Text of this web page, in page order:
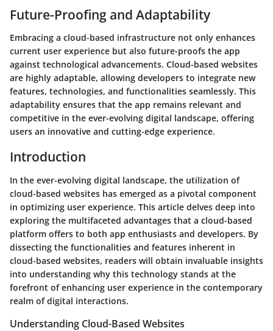
Future-Proofing and Adaptability
Embracing a cloud-based infrastructure not only enhances
current user experience but also future-proofs the app
against technological advancements. Cloud-based websites
are highly adaptable, allowing developers to integrate new
features, technologies, and functionalities seamlessly. This
adaptability ensures that the app remains relevant and
competitive in the ever-evolving digital landscape, offering
users an innovative and cutting-edge experience.
Introduction
In the ever-evolving digital landscape, the utilization of
cloud-based websites has emerged as a pivotal component
in optimizing user experience. This article delves deep into
exploring the multifaceted advantages that a cloud-based
platform offers to both app enthusiasts and developers. By
dissecting the functionalities and features inherent in
cloud-based websites, readers will obtain invaluable insights
into understanding why this technology stands at the
forefront of enhancing user experience in the contemporary
realm of digital interactions.
Understanding Cloud-Based Websites